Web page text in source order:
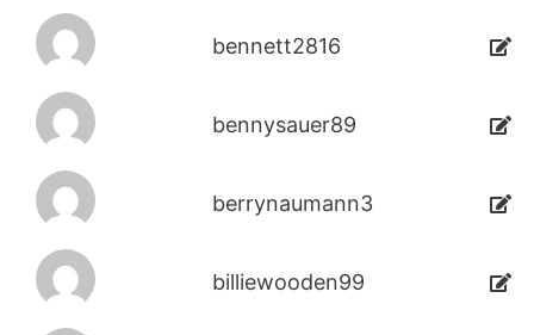
bennett2816
bennysauer89
berrynaumann3
billiewooden99